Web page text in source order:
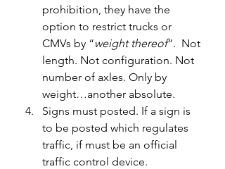
prohibition, they have the
option to restrict trucks or
CMVs by “weight thereof”.  Not
length. Not configuration. Not
number of axles. Only by
weight…another absolute.
Signs must posted. If a sign is
to be posted which regulates
traffic, if must be an official
traffic control device.